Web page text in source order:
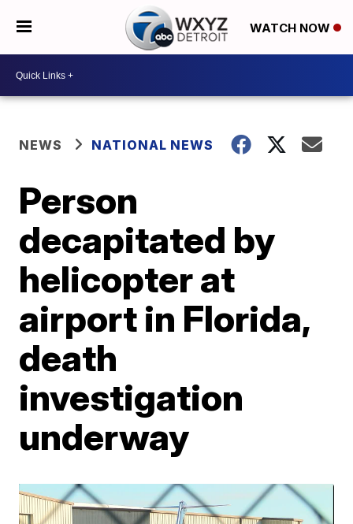
WATCH NOW
NEWS NATIONAL NEWS
Person
decapitated by
helicopter at
airport in Florida,
death
investigation
underway